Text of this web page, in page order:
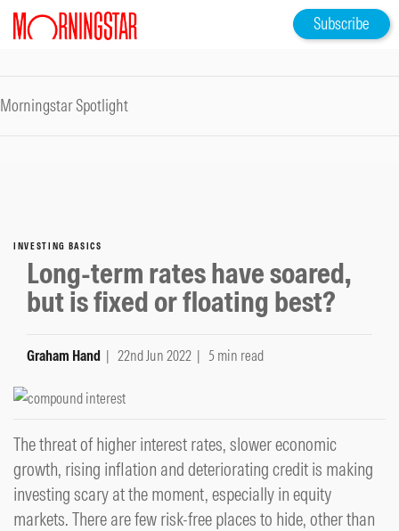
Subscribe
Morningstar Spotlight
INVESTING BASICS
Long-term rates have soared,
but is fixed or floating best?
Graham Hand | 22nd Jun 2022 | 5 min read
The threat of higher interest rates, slower economic
growth, rising inflation and deteriorating credit is making
investing scary at the moment, especially in equity
markets. There are few risk-free places to hide, other than